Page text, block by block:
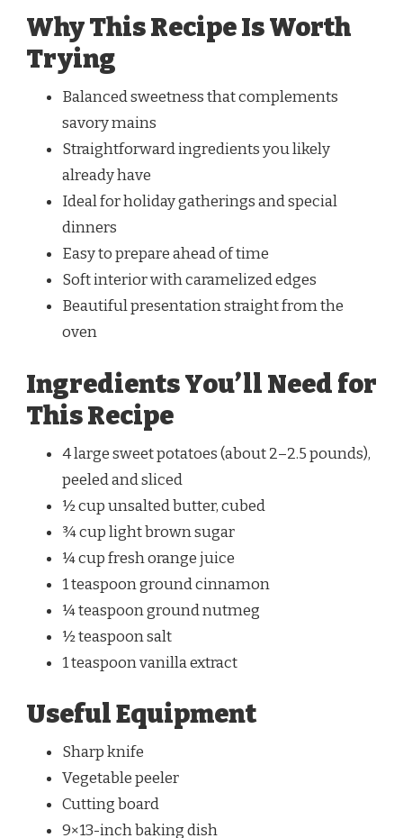
Why This Recipe Is Worth
Trying
Balanced sweetness that complements
savory mains
Straightforward ingredients you likely
already have
Ideal for holiday gatherings and special
dinners
Easy to prepare ahead of time
Soft interior with caramelized edges
Beautiful presentation straight from the
oven
Ingredients You’ll Need for
This Recipe
4 large sweet potatoes (about 2–2.5 pounds),
peeled and sliced
½ cup unsalted butter, cubed
¾ cup light brown sugar
¼ cup fresh orange juice
1 teaspoon ground cinnamon
¼ teaspoon ground nutmeg
½ teaspoon salt
1 teaspoon vanilla extract
Useful Equipment
Sharp knife
Vegetable peeler
Cutting board
9×13-inch baking dish